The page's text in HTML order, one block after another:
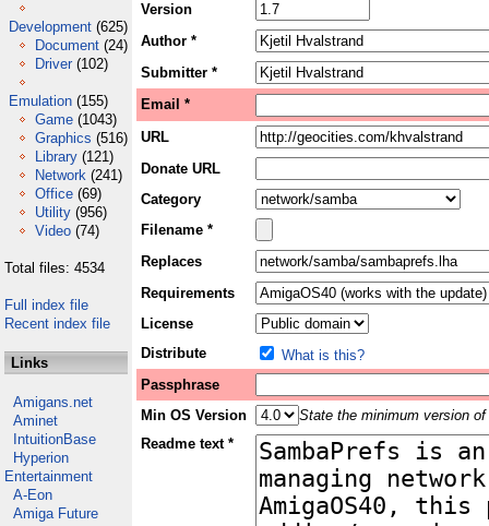
Development (625)
Document (24)
Driver (102)
Emulation (155)
Game (1043)
Graphics (516)
Library (121)
Network (241)
Office (69)
Utility (956)
Video (74)
Total files: 4534
Full index file
Recent index file
Links
Amigans.net
Aminet
IntuitionBase
Hyperion
Entertainment
A-Eon
Amiga Future
Version
Author *
Submitter *
Email *
URL
Donate URL
Category
Filename *
Replaces
Requirements
License
Distribute
What is this?
Passphrase
Min OS Version
State the minimum version
Readme text *